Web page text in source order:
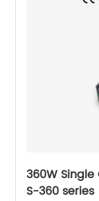
360W
S-360 series